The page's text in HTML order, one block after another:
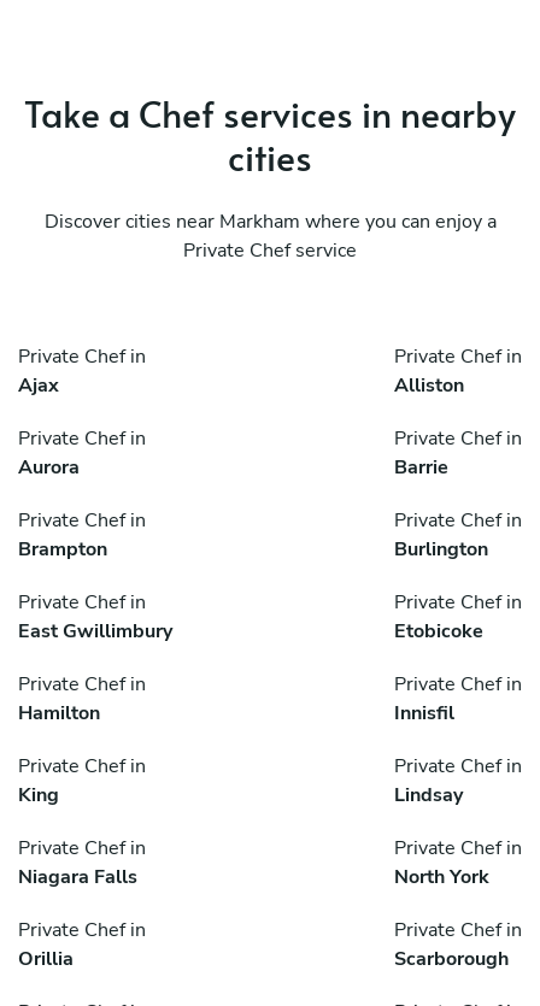
Take a Chef services in nearby
cities
Discover cities near Markham where you can enjoy a
Private Chef service
Private Chef in
Ajax
Private Chef in
Alliston
Private Chef in
Aurora
Private Chef in
Barrie
Private Chef in
Brampton
Private Chef in
Burlington
Private Chef in
East Gwillimbury
Private Chef in
Etobicoke
Private Chef in
Hamilton
Private Chef in
Innisfil
Private Chef in
King
Private Chef in
Lindsay
Private Chef in
Niagara Falls
Private Chef in
North York
Private Chef in
Orillia
Private Chef in
Scarborough